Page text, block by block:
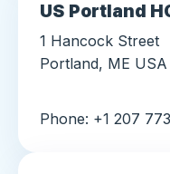
US Portland
1 Hancock Street
Portland, ME USA
Phone: +1 207